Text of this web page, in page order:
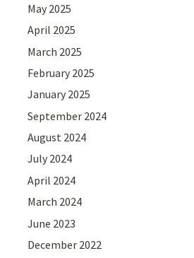
May 2025
April 2025
March 2025
February 2025
January 2025
September 2024
August 2024
July 2024
April 2024
March 2024
June 2023
December 2022